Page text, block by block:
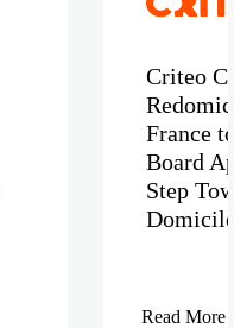
Criteo
France
Board
Step
Read More